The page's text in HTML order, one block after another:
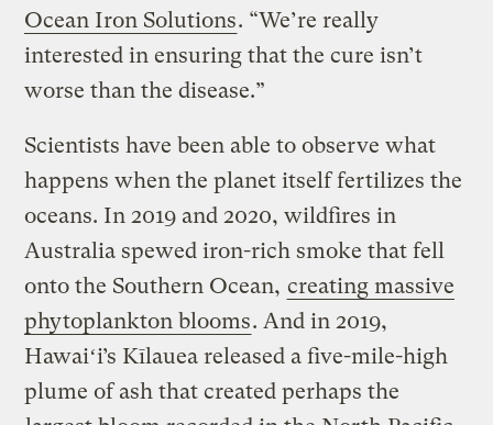
Ocean Iron Solutions. “We’re really
interested in ensuring that the cure isn’t
worse than the disease.”
Scientists have been able to observe what
happens when the planet itself fertilizes the
oceans. In 2019 and 2020, wildfires in
Australia spewed iron-rich smoke that fell
onto the Southern Ocean, creating massive
phytoplankton blooms. And in 2019,
Hawaiʻi’s Kīlauea released a five-mile-high
plume of ash that created perhaps the